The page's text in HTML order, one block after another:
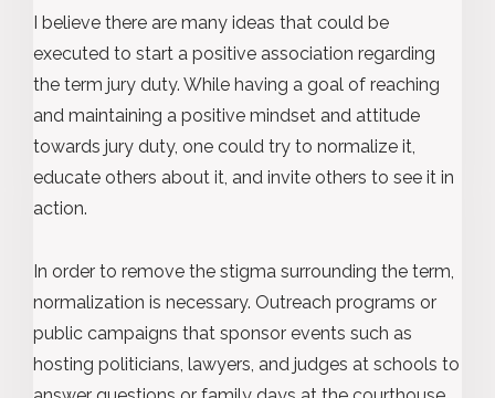
I believe there are many ideas that could be
executed to start a positive association regarding
the term jury duty. While having a goal of reaching
and maintaining a positive mindset and attitude
towards jury duty, one could try to normalize it,
educate others about it, and invite others to see it in
action.
In order to remove the stigma surrounding the term,
normalization is necessary. Outreach programs or
public campaigns that sponsor events such as
hosting politicians, lawyers, and judges at schools to